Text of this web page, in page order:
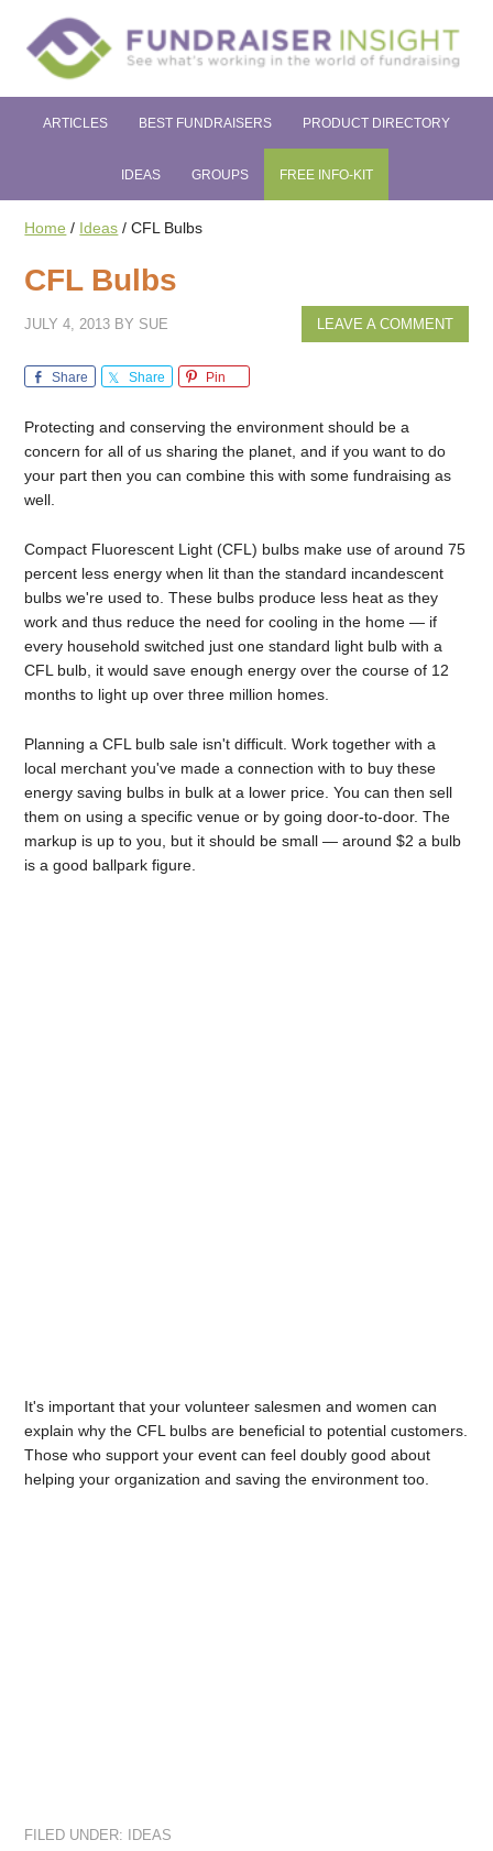
ARTICLES BEST FUNDRAISERS PRODUCT DIRECTORY
IDEAS GROUPS FREE INFO-KIT
Home / Ideas / CFL Bulbs
CFL Bulbs
JULY 4, 2013 BY SUE LEAVE A COMMENT
Share Share Pin
Protecting and conserving the environment should be a
concern for all of us sharing the planet, and if you want to do
your part then you can combine this with some fundraising as
well.
Compact Fluorescent Light (CFL) bulbs make use of around 75
percent less energy when lit than the standard incandescent
bulbs we're used to. These bulbs produce less heat as they
work and thus reduce the need for cooling in the home — if
every household switched just one standard light bulb with a
CFL bulb, it would save enough energy over the course of 12
months to light up over three million homes.
Planning a CFL bulb sale isn't difficult. Work together with a
local merchant you've made a connection with to buy these
energy saving bulbs in bulk at a lower price. You can then sell
them on using a specific venue or by going door-to-door. The
markup is up to you, but it should be small — around $2 a bulb
is a good ballpark figure.
It's important that your volunteer salesmen and women can
explain why the CFL bulbs are beneficial to potential customers.
Those who support your event can feel doubly good about
helping your organization and saving the environment too.
FILED UNDER: IDEAS